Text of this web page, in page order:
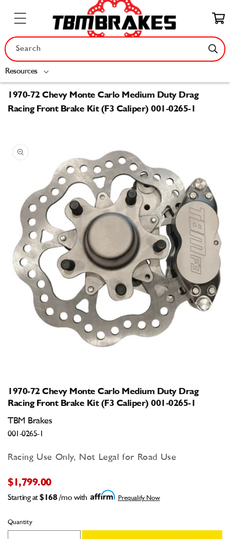
content
Resources
Search
Cart
1970-72 Chevy Monte Carlo Medium Duty Drag
Racing Front Brake Kit (F3 Caliper) 001-0265-1
product
information
modal
1970-72 Chevy Monte Carlo Medium Duty Drag
Racing Front Brake Kit (F3 Caliper) 001-0265-1
TBM Brakes
001-0265-1
Racing Use Only, Not Legal for Road Use
$1,799.00
Starting at $168/mo with Prequalify Now
Quantity